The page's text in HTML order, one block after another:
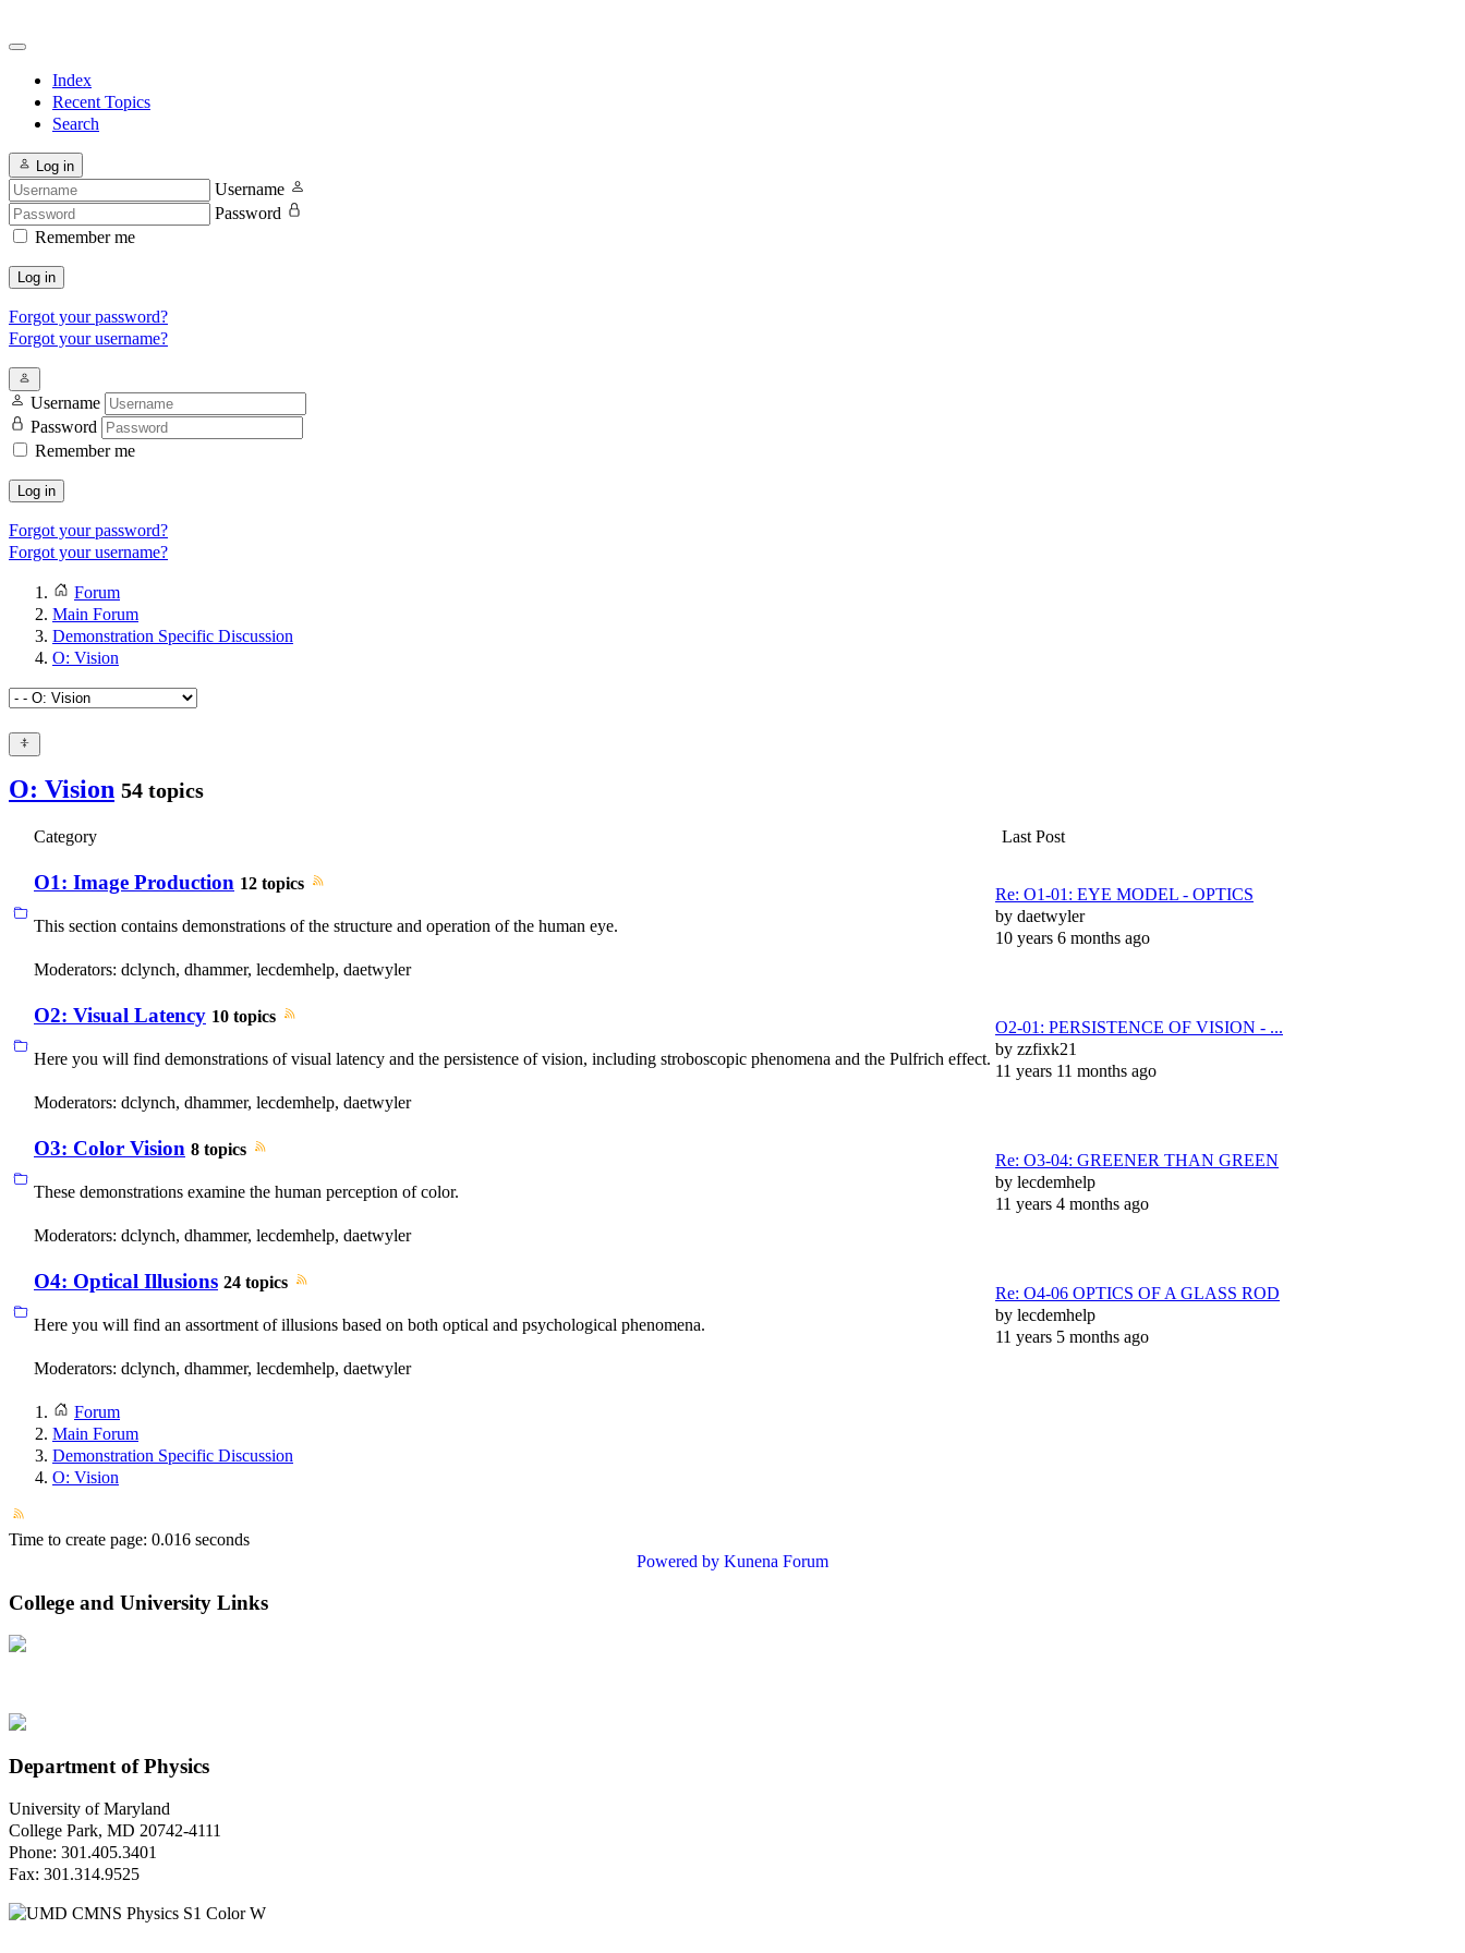
Index
Recent Topics
Search
Log in
Username
Password
Remember me
Log in
Forgot your password?
Forgot your username?
Username
Password
Remember me
Log in
Forgot your password?
Forgot your username?
Forum
Main Forum
Demonstration Specific Discussion
O: Vision
O: Vision 54 topics
Category Last Post
O1: Image Production 12 topics
This section contains demonstrations of the structure and operation of the human eye.
Moderators: dclynch, dhammer, lecdemhelp, daetwyler
Re: O1-01: EYE MODEL - OPTICS
by daetwyler
10 years 6 months ago
O2: Visual Latency 10 topics
Here you will find demonstrations of visual latency and the persistence of vision, including stroboscopic phenomena and the Pulfrich effect.
Moderators: dclynch, dhammer, lecdemhelp, daetwyler
O2-01: PERSISTENCE OF VISION - ...
by zzfixk21
11 years 11 months ago
O3: Color Vision 8 topics
These demonstrations examine the human perception of color.
Moderators: dclynch, dhammer, lecdemhelp, daetwyler
Re: O3-04: GREENER THAN GREEN
by lecdemhelp
11 years 4 months ago
O4: Optical Illusions 24 topics
Here you will find an assortment of illusions based on both optical and psychological phenomena.
Moderators: dclynch, dhammer, lecdemhelp, daetwyler
Re: O4-06 OPTICS OF A GLASS ROD
by lecdemhelp
11 years 5 months ago
Forum
Main Forum
Demonstration Specific Discussion
O: Vision
Time to create page: 0.016 seconds
Powered by Kunena Forum
College and University Links
Department of Physics
University of Maryland
College Park, MD 20742-4111
Phone: 301.405.3401
Fax: 301.314.9525